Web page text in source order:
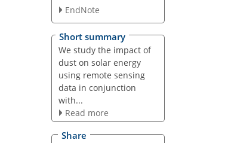
EndNote
Short summary
We study the impact of
dust on solar energy
using remote sensing
data in conjunction
with...
Read more
Share